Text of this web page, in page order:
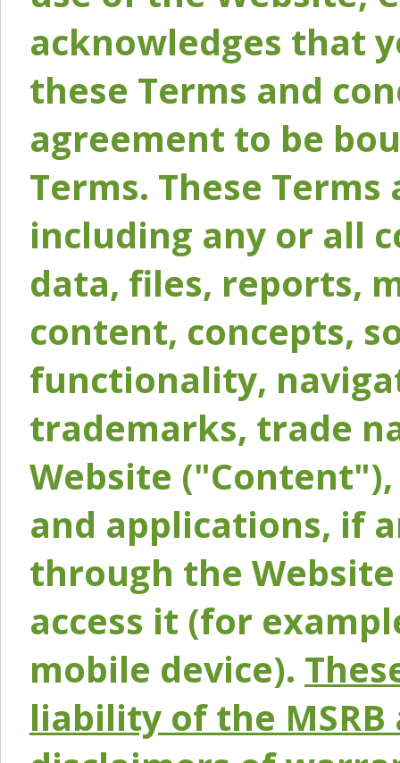
acknowledges that
these Terms and
agreement to be
Terms. These
including any or all
data, files, reports,
content, concepts,
functionality,
trademarks, trade
Website
and applications, if
through the
access it (for
mobile device).
liability of the